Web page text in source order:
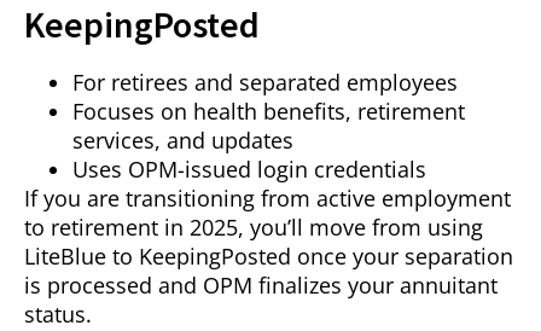
KeepingPosted
For retirees and separated employees
Focuses on health benefits, retirement
services, and updates
Uses OPM-issued login credentials
If you are transitioning from active employment
to retirement in 2025, you’ll move from using
LiteBlue to KeepingPosted once your separation
is processed and OPM finalizes your annuitant
status.